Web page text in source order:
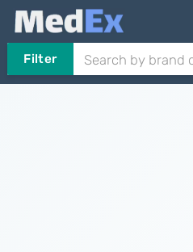
Filter